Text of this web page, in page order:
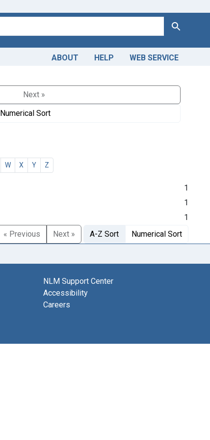
Search
ABOUT HELP WEB SERVICE
Next »
Numerical Sort
W X Y Z
1
1
1
« Previous
Next » A-Z Sort Numerical Sort
NLM Support Center
Accessibility
Careers